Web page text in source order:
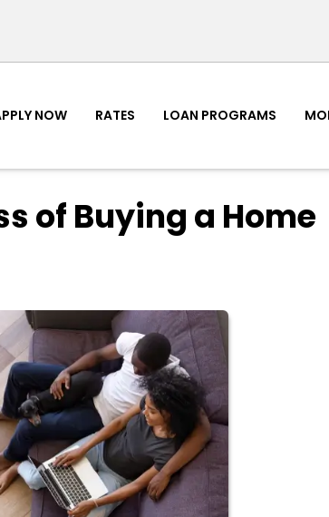
NOW RATES LOAN PROGRAMS
of Buying a Home